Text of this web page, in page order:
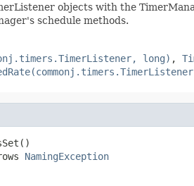
objects with the
schedule methods.
long) ,
NamingException